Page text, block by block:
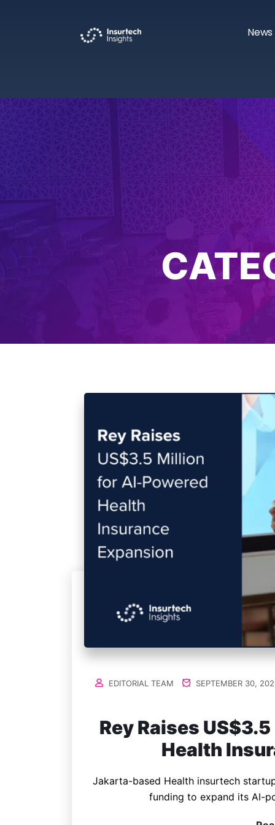
EDITORIAL TEAM SEPTEMBER 30,
Rey Raises
Health
Jakarta-based Health insurtech
funding to expand its AI-